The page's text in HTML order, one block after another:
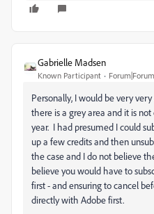
Gabrielle Madsen
Known Participant
Personally, I would be very
there is a grey area and it is
year. I had presumed I could
up a few credits and then
the case and I do not believe
believe you would have to
first - and ensuring to cancel
directly with Adobe first.